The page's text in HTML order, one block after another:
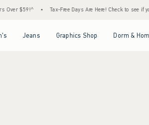
Over $59!^ Tax-Free Days Are Here! Check to see if
Jeans Graphics Shop Dorm &